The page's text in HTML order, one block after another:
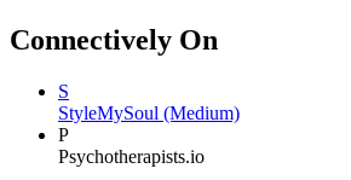
Connectively On
S
StyleMySoul (Medium)
P
Psychotherapists.io